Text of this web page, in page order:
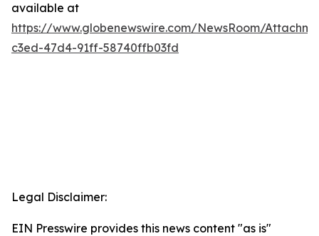
available at
https://www.globenewswire.com/NewsRoom/
c3ed-47d4-91ff-58740ffb03fd
Legal Disclaimer:
EIN Presswire provides this news content "as is"